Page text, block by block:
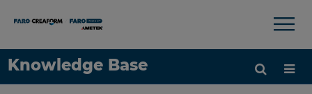
Knowledge Base
Idioma
×